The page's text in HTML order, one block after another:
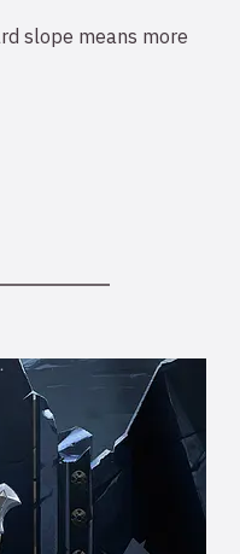
slope means more